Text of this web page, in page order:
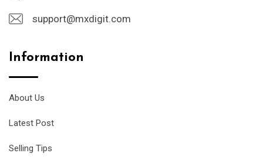
support@mxdigit.com
Information
About Us
Latest Post
Selling Tips